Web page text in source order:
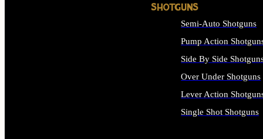
SHOTGUNS
Semi-Auto Shotguns
Pump Action
Side By Side
Over Under Shotguns
Lever Action
Single Shot Shotguns